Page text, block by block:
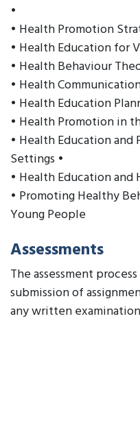
•
• Health Promotion
• Health Education for
• Health Behaviour
• Health
• Health Education
• Health Promotion in
• Health Education
Settings •
• Health Education and
• Promoting Healthy
Young People
Assessments
The assessment
submission of
any written